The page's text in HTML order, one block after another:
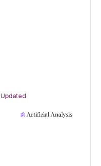
Updated